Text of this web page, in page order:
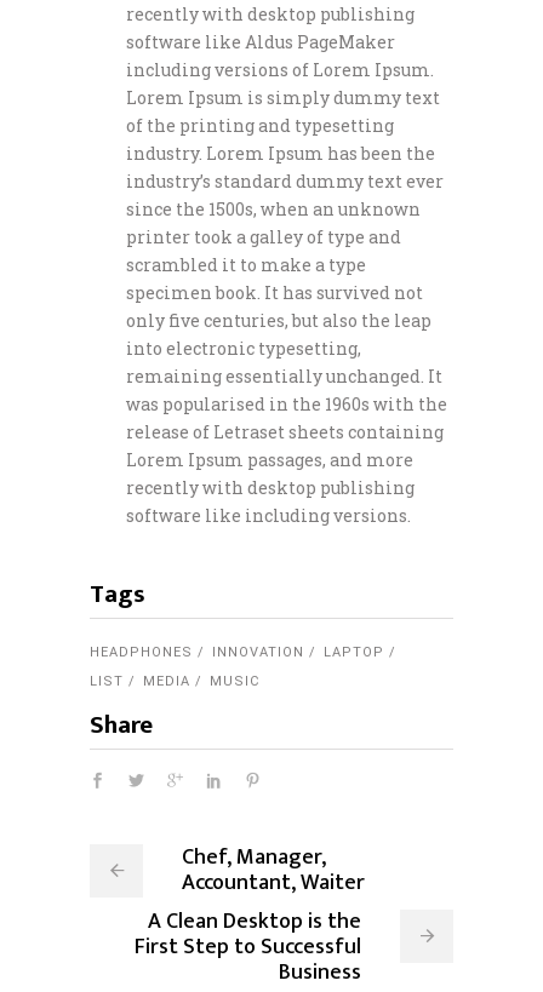
recently with desktop publishing
software like Aldus PageMaker
including versions of Lorem Ipsum.
Lorem Ipsum is simply dummy text
of the printing and typesetting
industry. Lorem Ipsum has been the
industry’s standard dummy text ever
since the 1500s, when an unknown
printer took a galley of type and
scrambled it to make a type
specimen book. It has survived not
only five centuries, but also the leap
into electronic typesetting,
remaining essentially unchanged. It
was popularised in the 1960s with the
release of Letraset sheets containing
Lorem Ipsum passages, and more
recently with desktop publishing
software like including versions.
Tags
HEADPHONES INNOVATION
LAPTOP
LIST
MEDIA MUSIC
Share
Chef, Manager,
Accountant, Waiter
A Clean Desktop is the
First Step to Successful
Business